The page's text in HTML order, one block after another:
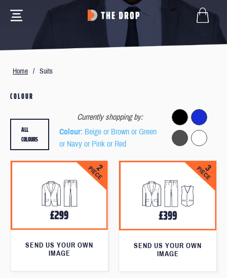
Home / Suits
COLOUR
Currently shopping by:
Colour: Beige or Brown or Green
or Navy or Pink or Red
ALL
COLOURS
SEND US YOUR OWN
IMAGE
SEND US YOUR OWN
IMAGE